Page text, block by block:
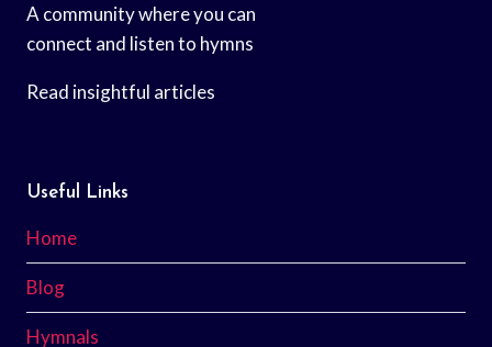
A community where you can
connect and listen to hymns
Read insightful articles
Useful Links
Home
Blog
Hymnals